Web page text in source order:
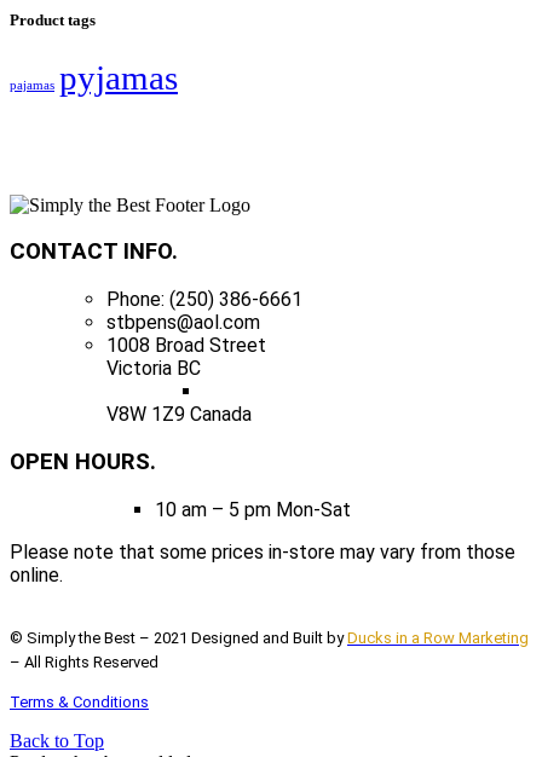
Product tags
pajamas pyjamas
CONTACT INFO.
Phone: (250) 386-6661
stbpens@aol.com
1008 Broad Street
Victoria BC
V8W 1Z9 Canada
OPEN HOURS.
10 am – 5 pm Mon-Sat
Please note that some prices in-store may vary from those
online.
© Simply the Best – 2021 Designed and Built byDucks in a Row Marketing
– All Rights Reserved
Terms & Conditions
Back to Top